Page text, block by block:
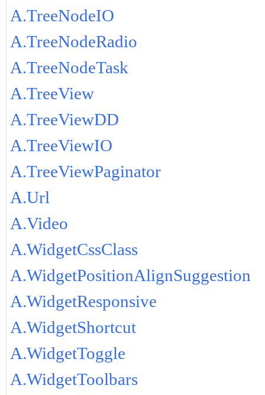
A.TreeNodeIO
A.TreeNodeRadio
A.TreeNodeTask
A.TreeView
A.TreeViewDD
A.TreeViewIO
A.TreeViewPaginator
A.Url
A.Video
A.WidgetCssClass
A.WidgetPositionAlignSuggestion
A.WidgetResponsive
A.WidgetShortcut
A.WidgetToggle
A.WidgetToolbars